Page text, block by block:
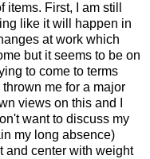
First, I am still
like it will happen in
at work which
but it seems to be on
to come to terms
me for a major
views on this and I
want to discuss my
my long absence)
and center with weight